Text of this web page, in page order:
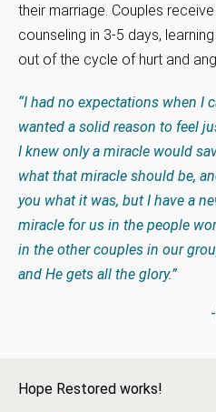
their marriage. Couples
counseling in 3-5 days,
out of the cycle of hurt and
“I had no expectations when I
wanted a solid reason to feel
I knew only a miracle would
what that miracle should be,
you what it was, but I have a
miracle for us in the people
in the other couples in our
and He gets all the glory.”
Hope Restored works!